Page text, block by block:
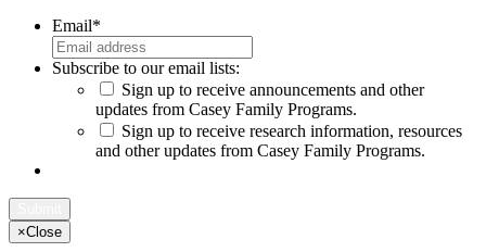
Email*
Subscribe to our email lists:
Sign up to receive announcements and other
updates from Casey Family Programs.
Sign up to receive research information, resources
and other updates from Casey Family Programs.
×Close